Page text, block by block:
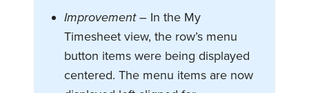
Improvement – In the My
Timesheet view, the row’s menu
button items were being displayed
centered. The menu items are now